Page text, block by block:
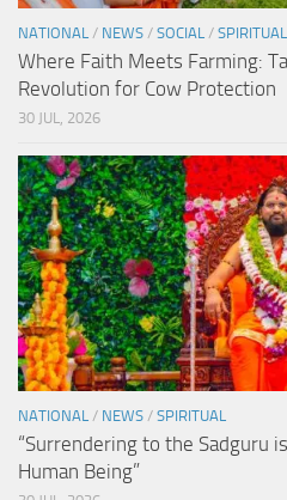
NATIONAL / NEWS / SOCIAL / SPIRITUAL
Where Faith Meets Farming:
Revolution for Cow Protection
30 JUL, 2026
NATIONAL / NEWS / SPIRITUAL
“Surrendering to the Sadguru
Human Being”